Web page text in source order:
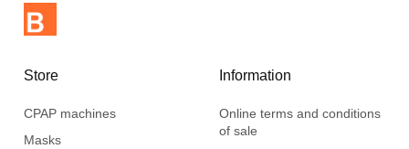
Store
CPAP machines
Masks
Information
Online terms and conditions
of sale